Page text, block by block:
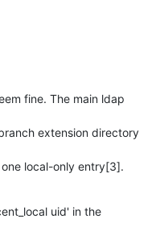
fine. The main ldap
extension directory
local-only entry[3].
uid' in the